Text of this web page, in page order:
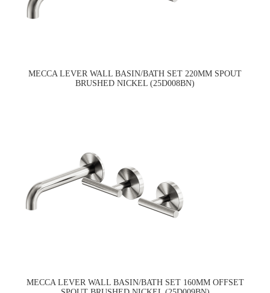
MECCA LEVER WALL BASIN/BATH SET 220MM SPOUT
BRUSHED NICKEL (25D008BN)
MECCA LEVER WALL BASIN/BATH SET 160MM OFFSET